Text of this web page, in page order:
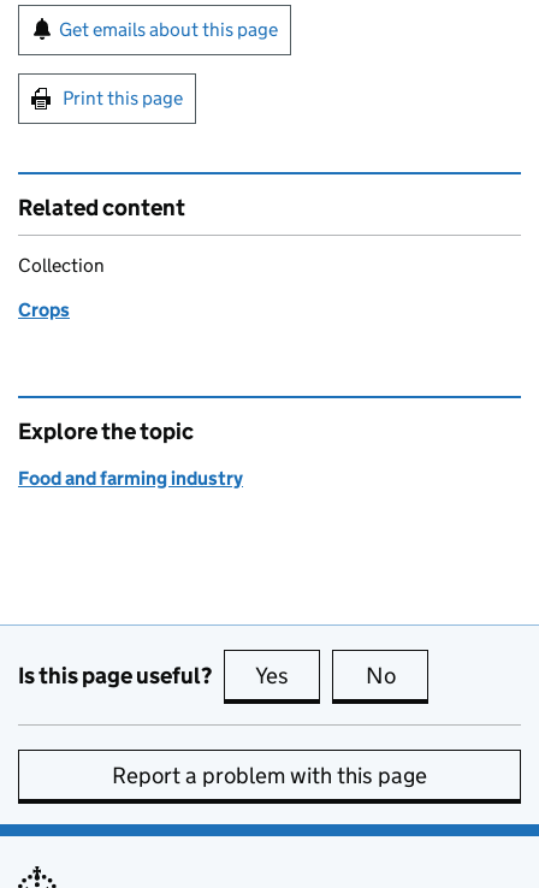
Sign up for emails or print this page
Get emails about this page
Print this page
Related content
Collection
Crops
Explore the topic
Food and farming industry
Is this page useful? Yes this page is useful
No
Report a problem with this page